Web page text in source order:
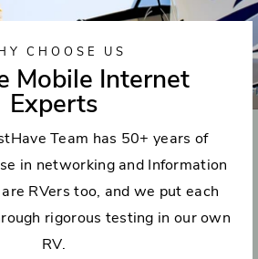
CHOOSE US
Mobile Internet
Experts
Team has 50+ years of
in networking and Information
RVers too, and we put each
rigorous testing in our own
RV.